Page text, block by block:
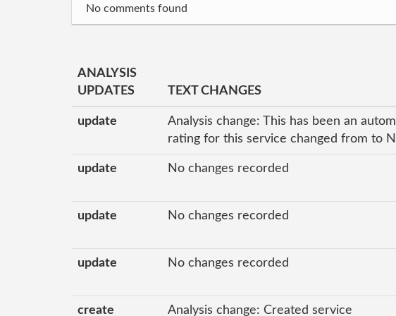
No comments found
ANALYSIS
UPDATES
TEXT CHANGES
update
Analysis change: This has been an
rating for this service changed from to
update No changes recorded
update No changes recorded
update No changes recorded
create Analysis change: Created service